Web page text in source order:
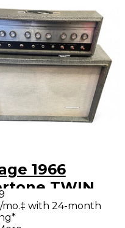
1966
TWIN
HEAD
CAB Tube
mo.‡ with 24-month